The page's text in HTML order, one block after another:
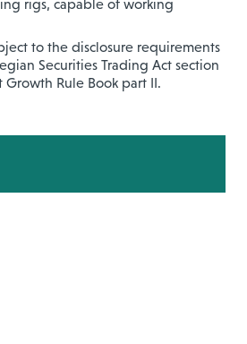
rigs, capable of working
to the disclosure requirements
Securities Trading Act section
Growth Rule Book part II.